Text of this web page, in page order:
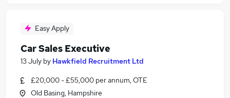
Easy Apply
Car Sales Executive
13 July by Hawkfield Recruitment Ltd
£20,000 - £55,000 per annum, OTE
Old Basing, Hampshire